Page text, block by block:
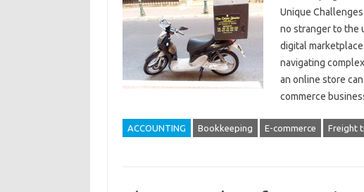
Unique
no stranger to the
digital
navigating
an online store
commerce
ACCOUNTING Bookkeeping E-commerce Freight